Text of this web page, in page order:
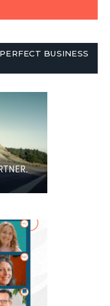
BUSINESS